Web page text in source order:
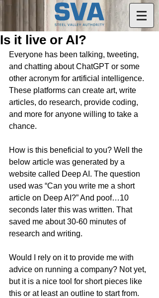
Is it live or AI?
Everyone has been talking, tweeting,
and chatting about ChatGPT or some
other acronym for artificial intelligence.
These platforms can create art, write
articles, do research, provide coding,
and more for anyone willing to take a
chance.
How is this beneficial to you? Well the
below article was generated by a
website called Deep AI. The question
used was “Can you write me a short
article on Deep AI?” And poof…10
seconds later this was written. That
saved me about 30-60 minutes of
research and writing.
Would I rely on it to provide me with
advice on running a company? Not yet,
but it is a nice tool for short pieces like
this or at least an outline to start from.